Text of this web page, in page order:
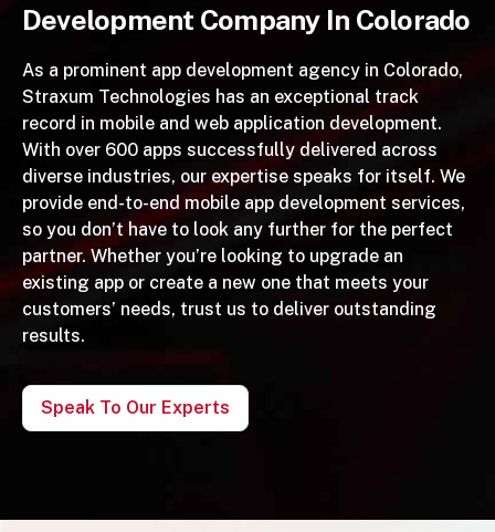
Development Company In Colorado
As a prominent app development agency in Colorado,
Straxum Technologies has an exceptional track
record in mobile and web application development.
With over 600 apps successfully delivered across
diverse industries, our expertise speaks for itself. We
provide end-to-end mobile app development services,
so you don’t have to look any further for the perfect
partner. Whether you’re looking to upgrade an
existing app or create a new one that meets your
customers’ needs, trust us to deliver outstanding
results.
Speak To Our Experts